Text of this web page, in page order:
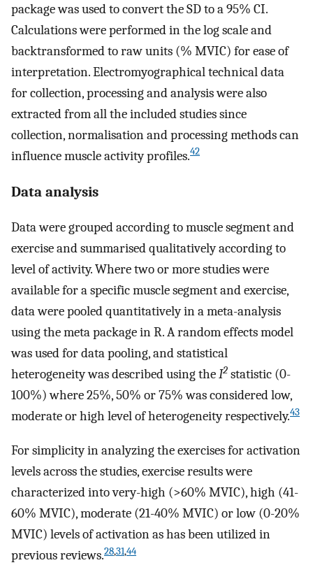
package was used to convert the SD to a 95% CI.
Calculations were performed in the log scale and
backtransformed to raw units (% MVIC) for ease of
interpretation. Electromyographical technical data
for collection, processing and analysis were also
extracted from all the included studies since
collection, normalisation and processing methods can
influence muscle activity profiles.42
Data analysis
Data were grouped according to muscle segment and
exercise and summarised qualitatively according to
level of activity. Where two or more studies were
available for a specific muscle segment and exercise,
data were pooled quantitatively in a meta-analysis
using the meta package in R. A random effects model
was used for data pooling, and statistical
heterogeneity was described using theI2 statistic (0-
100%) where 25%, 50% or 75% was considered low,
moderate or high level of heterogeneity respectively.43
For simplicity in analyzing the exercises for activation
levels across the studies, exercise results were
characterized into very-high (>60% MVIC), high (41-
60% MVIC), moderate (21-40% MVIC) or low (0-20%
MVIC) levels of activation as has been utilized in
previous reviews.28,31,44